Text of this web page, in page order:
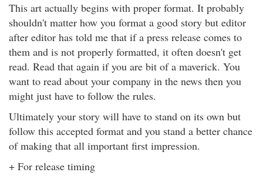
This art actually begins with proper format. It probably
shouldn't matter how you format a good story but editor
after editor has told me that if a press release comes to
them and is not properly formatted, it often doesn't get
read. Read that again if you are bit of a maverick. You
want to read about your company in the news then you
might just have to follow the rules.
Ultimately your story will have to stand on its own but
follow this accepted format and you stand a better chance
of making that all important first impression.
+ For release timing